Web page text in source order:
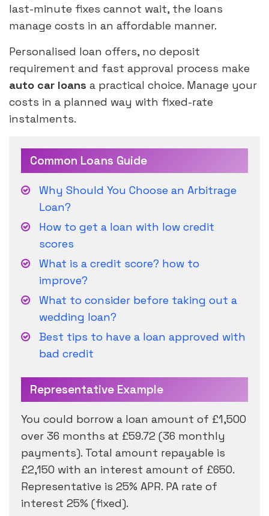
last-minute fixes cannot wait, the loans
manage costs in an affordable manner.
Personalised loan offers, no deposit
requirement and fast approval process make
auto car loans a practical choice. Manage your
costs in a planned way with fixed-rate
instalments.
Common Loans Guide
Why Should You Choose an Arbitrage
Loan?
How to get a loan with low credit
scores
What is a credit score? how to
improve?
What to consider before taking out a
wedding loan?
Best tips to have a loan approved with
bad credit
Representative Example
You could borrow a loan amount of £1,500
over 36 months at £59.72 (36 monthly
payments). Total amount repayable is
£2,150 with an interest amount of £650.
Representative is 25% APR. PA rate of
interest 25% (fixed).